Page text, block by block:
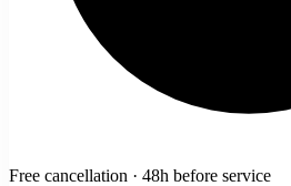
Free cancellation · 48h before service